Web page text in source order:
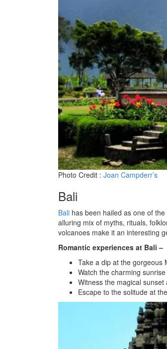
Photo Credit : Joan Campderr’s
Bali
Bali has been hailed as one of the
alluring mix of myths, rituals,
volcanoes make it an interesting
Romantic experiences at Bali –
Take a dip at the gorgeous
Watch the charming
Witness the magical sunset
Escape to the solitude at